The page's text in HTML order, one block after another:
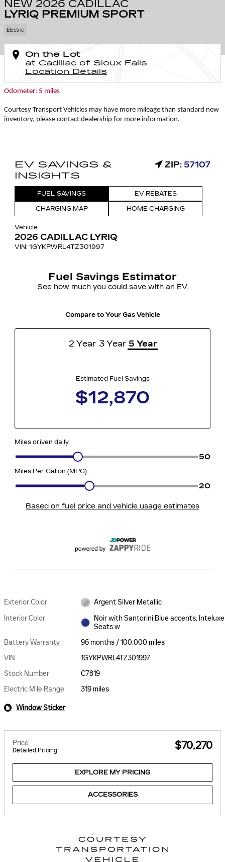
NEW 2026 CADILLAC
LYRIQ PREMIUM SPORT
Electric
On the Lot
at Cadillac of Sioux Falls
Location Details
Odometer: 5 miles
Courtesy Transport Vehicles may have more mileage than standard new
inventory, please contact dealership for more information.
Exterior Color
Argent Silver Metallic
Interior Color
Noir with Santorini Blue accents, Inteluxe
Seats w
Battery Warranty
96 months / 100,000 miles
VIN
1GYKPWRL4TZ301997
Stock Number
C7819
Electric Mile Range
319 miles
Window Sticker
Price
Detailed Pricing $70,270
EXPLORE MY PRICING
ACCESSORIES